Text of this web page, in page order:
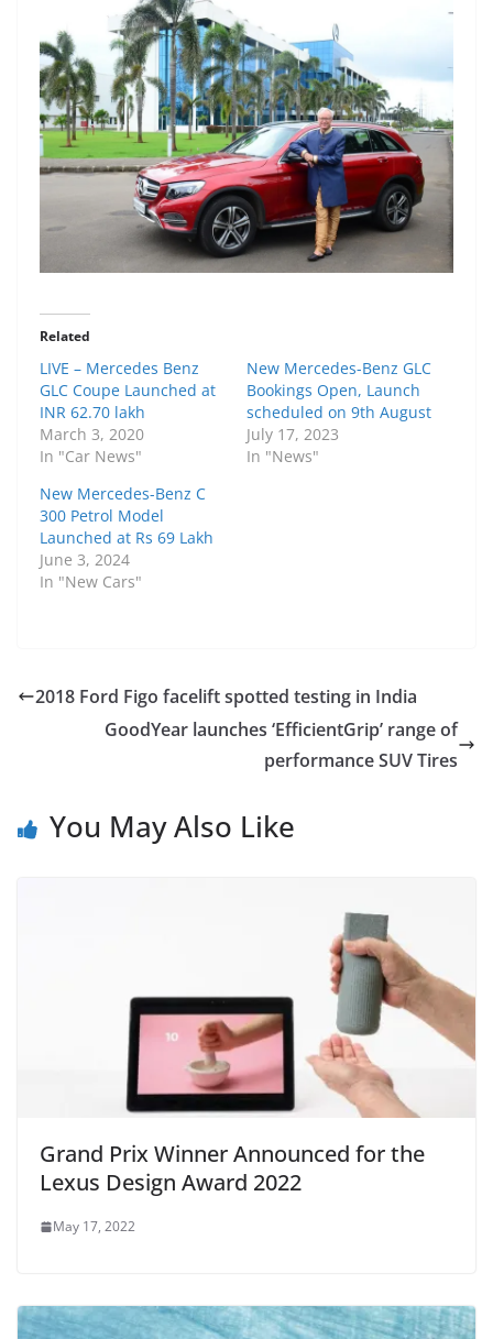
Related
LIVE – Mercedes Benz
GLC Coupe Launched at
INR 62.70 lakh
March 3, 2020
In "Car News"
New Mercedes-Benz GLC
Bookings Open, Launch
scheduled on 9th August
July 17, 2023
In "News"
New Mercedes-Benz C
300 Petrol Model
Launched at Rs 69 Lakh
June 3, 2024
In "New Cars"
2018 Ford Figo facelift spotted testing in India
GoodYear launches ‘EfficientGrip’ range of
performance SUV Tires
You May Also Like
Grand Prix Winner Announced for the
Lexus Design Award 2022
May 17, 2022